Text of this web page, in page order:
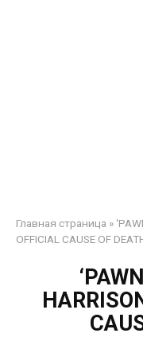
Главная страница »
OFFICIAL CAUSE OF